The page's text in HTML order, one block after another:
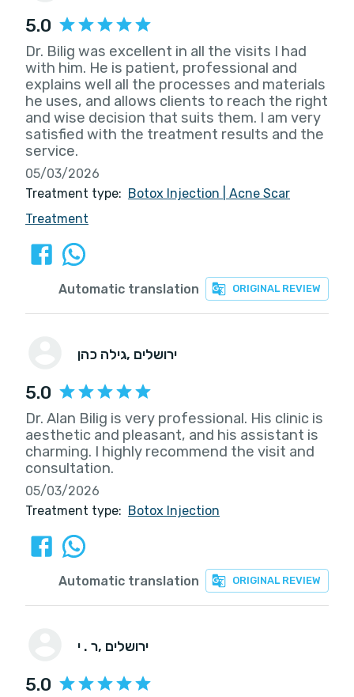
5.0
Dr. Bilig was excellent in all the visits I had
with him. He is patient, professional and
explains well all the processes and materials
he uses, and allows clients to reach the right
and wise decision that suits them. I am very
satisfied with the treatment results and the
service.
05/03/2026
Treatment type: Botox Injection
Acne Scar
Treatment
ORIGINAL REVIEW
Automatic translation
גילה כהן , ירושלים
5.0
Dr. Alan Bilig is very professional. His clinic is
aesthetic and pleasant, and his assistant is
charming. I highly recommend the visit and
consultation.
05/03/2026
Treatment type: Botox Injection
ORIGINAL REVIEW
Automatic translation
ר . י , ירושלים
5.0